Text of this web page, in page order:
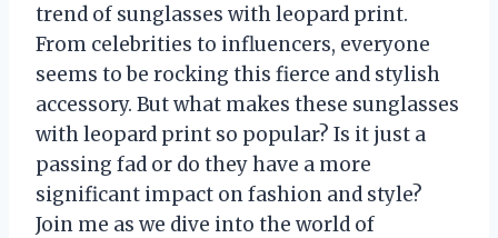
trend of sunglasses with leopard print.
From celebrities to influencers, everyone
seems to be rocking this fierce and stylish
accessory. But what makes these sunglasses
with leopard print so popular? Is it just a
passing fad or do they have a more
significant impact on fashion and style?
Join me as we dive into the world of